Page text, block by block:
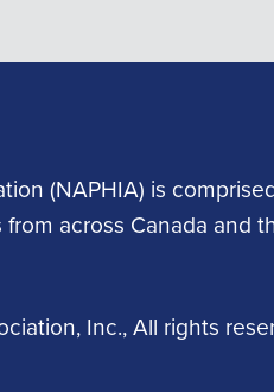
(NAPHIA) is
across Canada and
Inc., All rights